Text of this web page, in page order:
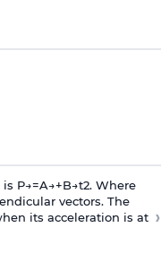
is P→=A→+B→t2. Where
vectors. The
its acceleration is at ›